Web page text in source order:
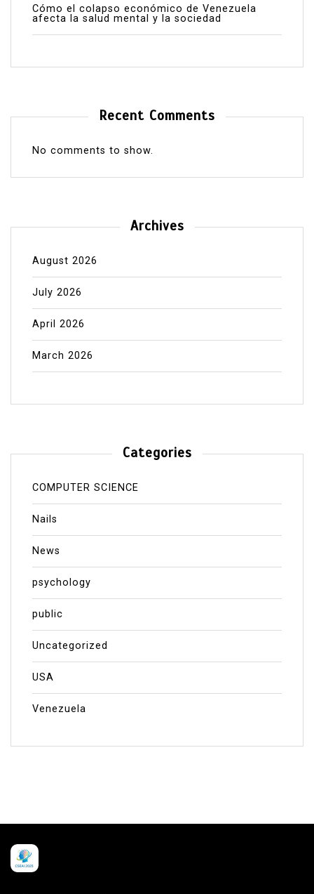
Cómo el colapso económico de Venezuela
afecta la salud mental y la sociedad
Recent Comments
No comments to show.
Archives
August 2026
July 2026
April 2026
March 2026
Categories
COMPUTER SCIENCE
Nails
News
psychology
public
Uncategorized
USA
Venezuela